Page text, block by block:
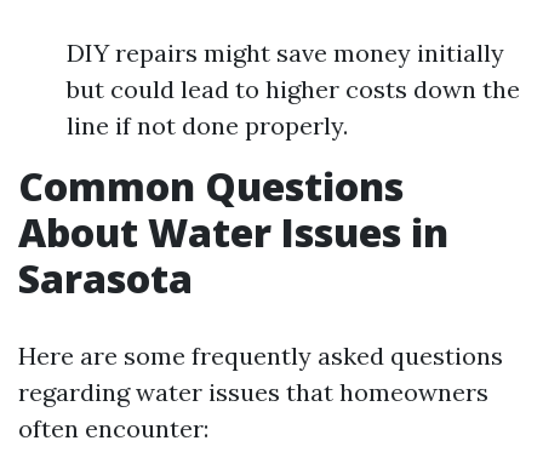
DIY repairs might save money initially
but could lead to higher costs down the
line if not done properly.
Common Questions
About Water Issues in
Sarasota
Here are some frequently asked questions
regarding water issues that homeowners
often encounter: